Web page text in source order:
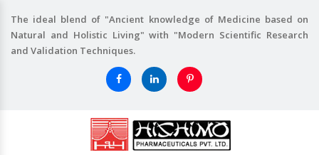
The ideal blend of "Ancient knowledge of Medicine based on
Natural and Holistic Living" with "Modern Scientific Research
and Validation Techniques.